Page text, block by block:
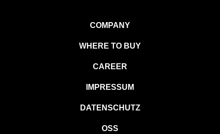
COMPANY
WHERE TO BUY
CAREER
IMPRESSUM
DATENSCHUTZ
OSS